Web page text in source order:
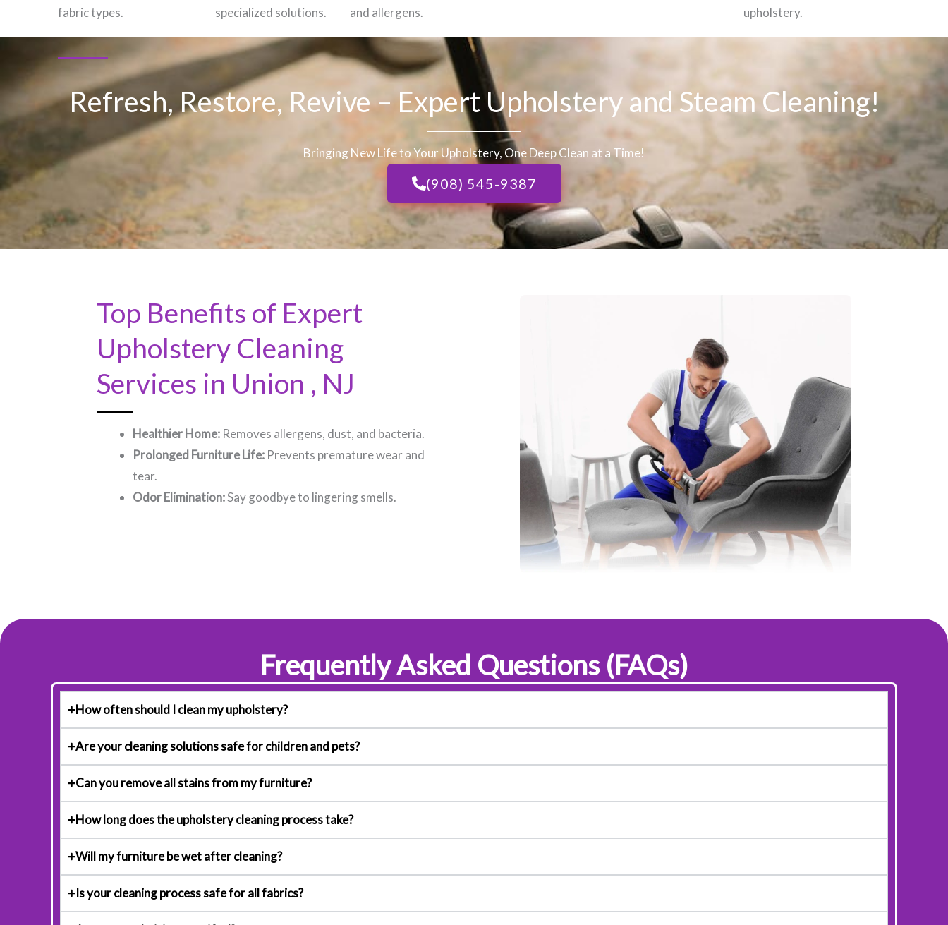
fabric types.
specialized solutions.
and allergens.
upholstery.
Refresh, Restore, Revive – Expert Upholstery and Steam Cleaning!
Bringing New Life to Your Upholstery, One Deep Clean at a Time!
(908) 545-9387
Top Benefits of Expert
Upholstery Cleaning
Services in Union , NJ​
Healthier Home: Removes allergens, dust, and bacteria.
Prolonged Furniture Life: Prevents premature wear and
tear.
Odor Elimination:Say goodbye to lingering smells.
Frequently Asked Questions (FAQs)
How often should I clean my upholstery?
Are your cleaning solutions safe for children and pets?
Can you remove all stains from my furniture?
How long does the upholstery cleaning process take?
Will my furniture be wet after cleaning?
Is your cleaning process safe for all fabrics?